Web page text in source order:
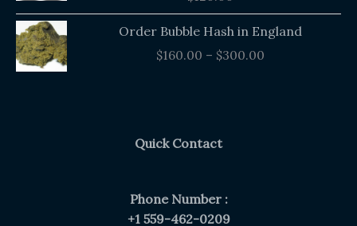
Order Bubble Hash in England
$160.00 – $300.00
Price
range:
Quick Contact
Phone Number :
+1 559-462-0209